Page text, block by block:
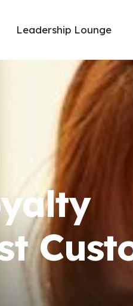
Leadership Lounge